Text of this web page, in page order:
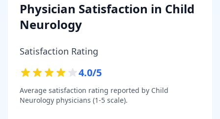
Physician Satisfaction in Child
Neurology
Satisfaction Rating
4.0/5
Average satisfaction rating reported by Child
Neurology physicians (1-5 scale).